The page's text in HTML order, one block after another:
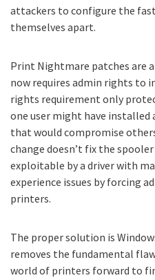
attackers to configure the
themselves apart.
Print Nightmare patches are
now requires admin rights to
rights requirement only
one user might have
that would compromise
change doesn’t fix the
exploitable by a driver with
experience issues by forcing
printers.
The proper solution is
removes the fundamental
world of printers forward to